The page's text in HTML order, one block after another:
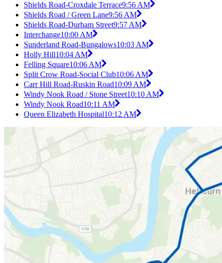
Shields Road-Croxdale Terrace9:56 AM
Shields Road / Green Lane9:56 AM
Shields Road-Durham Street9:57 AM
Interchange10:00 AM
Sunderland Road-Bungalows10:03 AM
Holly Hill10:04 AM
Felling Square10:06 AM
Split Crow Road-Social Club10:06 AM
Carr Hill Road-Ruskin Road10:09 AM
Windy Nook Road / Stone Street10:10 AM
Windy Nook Road10:11 AM
Queen Elizabeth Hospital10:12 AM